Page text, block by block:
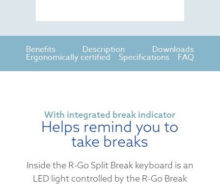
Benefits Description Downloads
Ergonomically certified Specifications FAQ
With integrated break indicator
Helps remind you to
take breaks
Inside the R-Go Split Break keyboard is an
LED light controlled by the R-Go Break